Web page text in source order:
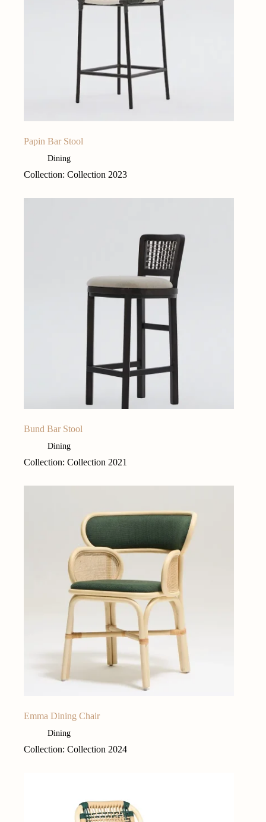
Papin Bar Stool
Dining
Collection: Collection 2023
Bund Bar Stool
Dining
Collection: Collection 2021
Emma Dining Chair
Dining
Collection: Collection 2024